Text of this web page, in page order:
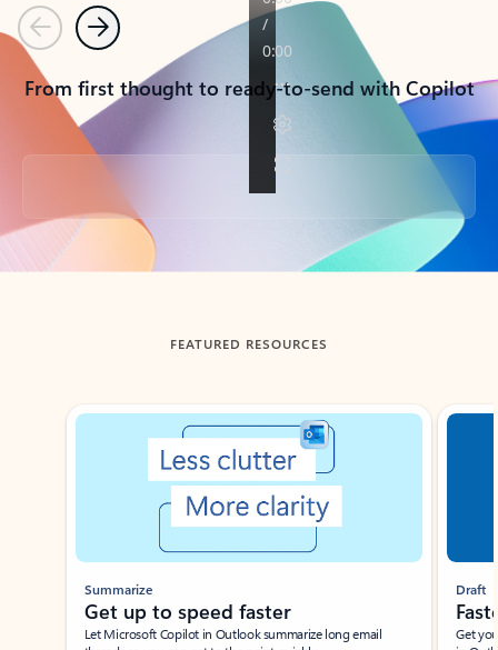
PreviousNext
From first thought to ready-to-send with Copilot
Back to tabs
FEATURED RESOURCES
Showing slide 1 of 3
Summarize
Get up to speed faster ​
Let Microsoft Copilot in Outlook summarize long email
Draft
Get